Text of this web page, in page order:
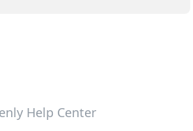
Help Center